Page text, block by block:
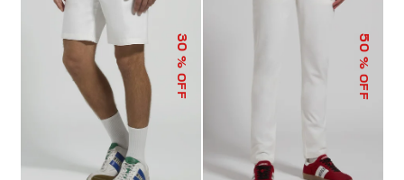
30
% OFF
50
% OFF